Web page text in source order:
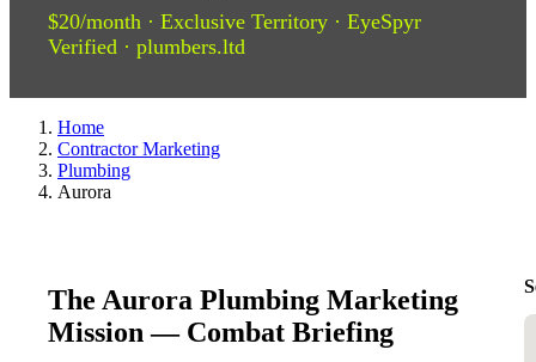
$20/month · Exclusive Territory · EyeSpyr
Verified · plumbers.ltd
Home
Contractor Marketing
Plumbing
Aurora
The Aurora Plumbing Marketing
Mission — Combat Briefing